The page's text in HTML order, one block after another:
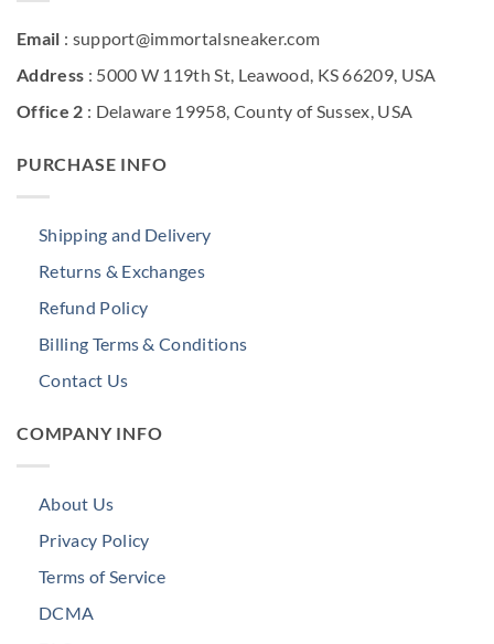
Email : support@immortalsneaker.com
Address : 5000 W 119th St, Leawood, KS 66209, USA
Office 2 : Delaware 19958, County of Sussex, USA
PURCHASE INFO
Shipping and Delivery
Returns & Exchanges
Refund Policy
Billing Terms & Conditions
Contact Us
COMPANY INFO
About Us
Privacy Policy
Terms of Service
DCMA